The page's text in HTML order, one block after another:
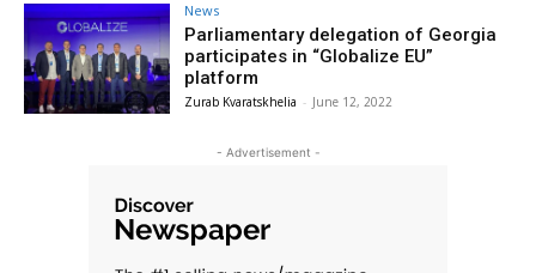
News
Parliamentary delegation of Georgia
participates in “Globalize EU”
platform
Zurab Kvaratskhelia - June 12, 2022
- Advertisement -